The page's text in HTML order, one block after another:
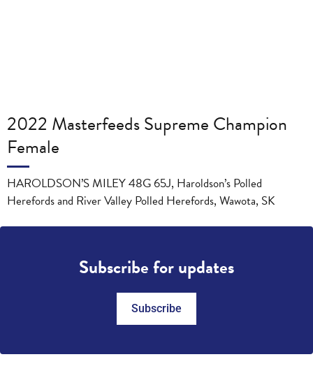
2022 Masterfeeds Supreme Champion
Female
HAROLDSON’S MILEY 48G 65J, Haroldson’s Polled
Herefords and River Valley Polled Herefords, Wawota, SK
Subscribe for updates
Subscribe